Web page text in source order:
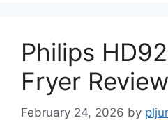
Philips
Fryer Review
February 24, 2026 by